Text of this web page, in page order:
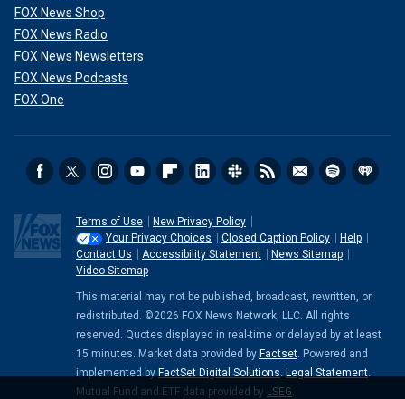
FOX News Shop
FOX News Radio
FOX News Newsletters
FOX News Podcasts
FOX One
Terms of Use
New Privacy Policy
Your Privacy Choices
Closed Caption Policy
Help
Contact Us
Accessibility Statement
News Sitemap
Video Sitemap
This material may not be published, broadcast, rewritten, or
redistributed. ©2026 FOX News Network, LLC. All rights
reserved. Quotes displayed in real-time or delayed by at least
15 minutes. Market data provided by Factset. Powered and
implemented by FactSet Digital Solutions. Legal Statement.
Mutual Fund and ETF data provided by LSEG.